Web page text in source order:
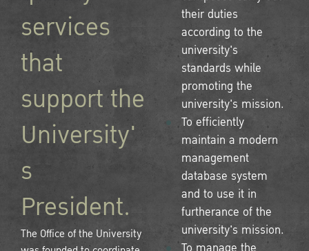
services
that
support the
University'
s
President.
The Office of the University
their duties
according to the
university's
standards while
promoting the
university's mission.
To efficiently
maintain a modern
management
database system
and to use it in
furtherance of the
university's mission.